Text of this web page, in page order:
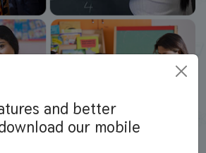
and better
our mobile